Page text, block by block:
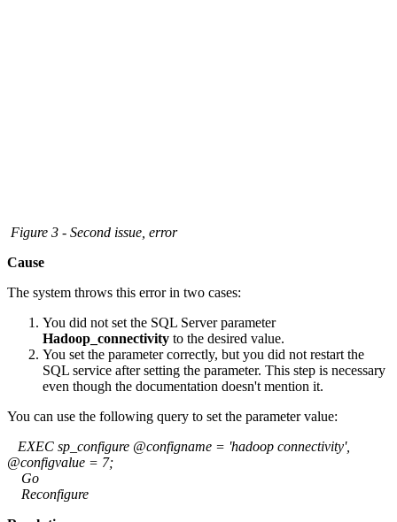
Figure 3 - Second issue, error
Cause
The system throws this error in two cases:
You did not set the SQL Server parameter
Hadoop_connectivity to the desired value.
You set the parameter correctly, but you did not restart the
SQL service after setting the parameter. This step is necessary
even though the documentation doesn't mention it.
You can use the following query to set the parameter value:
EXEC sp_configure @configname = 'hadoop connectivity',
@configvalue = 7;
Go
Reconfigure